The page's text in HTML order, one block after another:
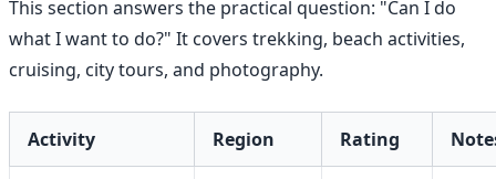
This section answers the practical question: "Can I do
what I want to do?" It covers trekking, beach activities,
cruising, city tours, and photography.
Activity Region Rating